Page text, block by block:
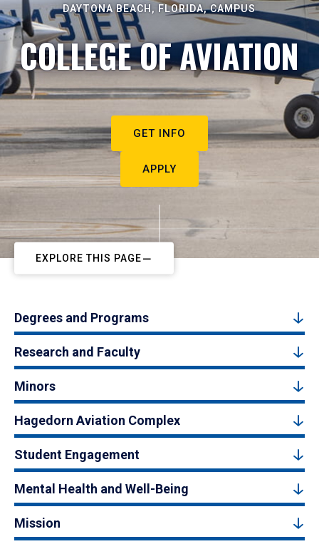
DAYTONA BEACH, FLORIDA, CAMPUS
COLLEGE OF AVIATION
GET INFO
APPLY
EXPLORE THIS PAGE
Degrees and Programs
Research and Faculty
Minors
Hagedorn Aviation Complex
Student Engagement
Mental Health and Well-Being
Mission